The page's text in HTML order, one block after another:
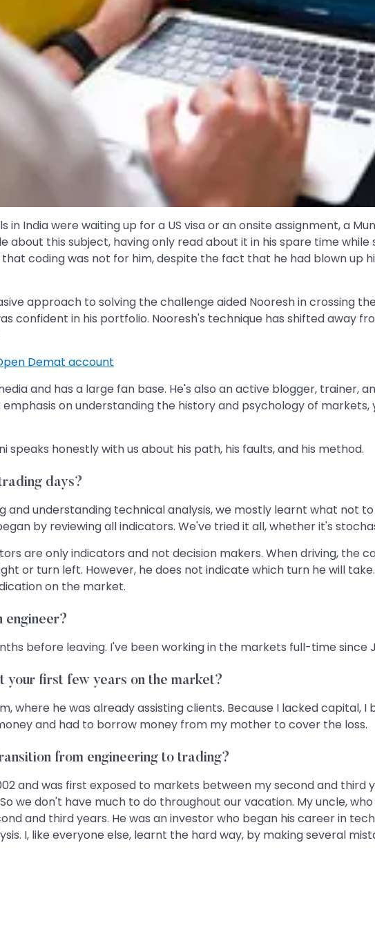
India were waiting up for a US visa or an onsite assignment, a
about this subject, having only read about it in his spare time
coding was not for him, despite the fact that he had blown up
approach to solving the challenge aided Nooresh in crossing
confident in his portfolio. Nooresh's technique has shifted away
Demat account
and has a large fan base. He's also an active blogger, trainer,
on understanding the history and psychology of
honestly with us about his path, his faults, and his method.
days?
understanding technical analysis, we mostly learnt what not
by reviewing all indicators. We've tried it all, whether it's
are only indicators and not decision makers. When driving, the
or turn left. However, he does not indicate which turn he will
on the market.
engineer?
before leaving. I've been working in the markets full-time since
your first few years on the market?
where he was already assisting clients. Because I lacked capital, I
and had to borrow money from my mother to cover the loss.
from engineering to trading?
and was first exposed to markets between my second and third
we don't have much to do throughout our vacation. My uncle,
and third years. He was an investor who began his career in
I, like everyone else, learnt the hard way, by making several